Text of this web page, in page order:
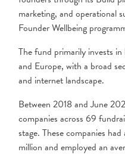
marketing, and operational
Founder Wellbeing
The fund primarily invests
and Europe, with a broad
and internet landscape.
Between 2018 and June
companies across 69
stage. These companies
million and employed an